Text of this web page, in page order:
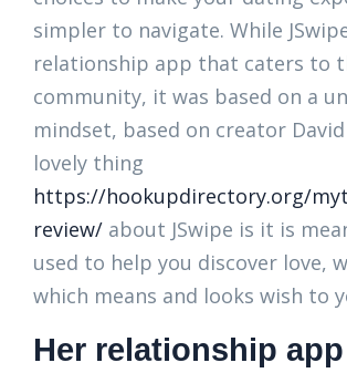
simpler to navigate. While
relationship app that caters to
community, it was based on a
mindset, based on creator David
lovely thing
https://hookupdirectory.org/
review/ about JSwipe is it is
used to help you discover love,
which means and looks wish to
Her relationship app